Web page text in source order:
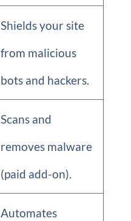
Shields your site
from malicious
bots and hackers.
Scans and
removes malware
(paid add-on).
Automates